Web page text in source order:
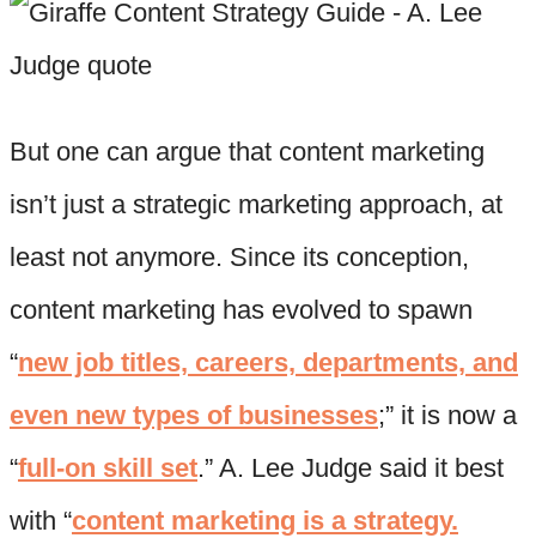
But one can argue that content marketing
isn’t just a strategic marketing approach, at
least not anymore. Since its conception,
content marketing has evolved to spawn
“new job titles, careers, departments, and
even new types of businesses;” it is now a
“full-on skill set.” A. Lee Judge said it best
with “content marketing is a strategy.